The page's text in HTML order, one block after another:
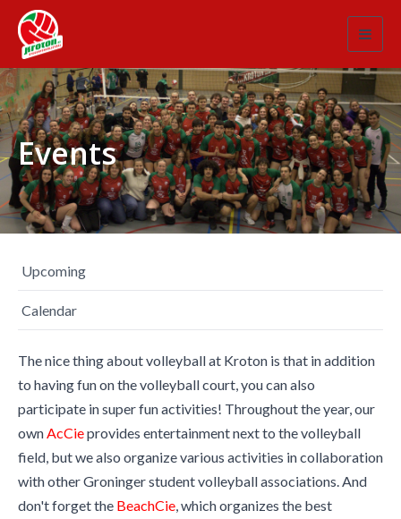
Events
Upcoming
Calendar
The nice thing about volleyball at Kroton is that in addition
to having fun on the volleyball court, you can also
participate in super fun activities! Throughout the year, our
ownAcCieprovides entertainment next to the volleyball
field, but we also organize various activities in collaboration
with other Groninger student volleyball associations. And
don't forget the BeachCie, which organizes the best